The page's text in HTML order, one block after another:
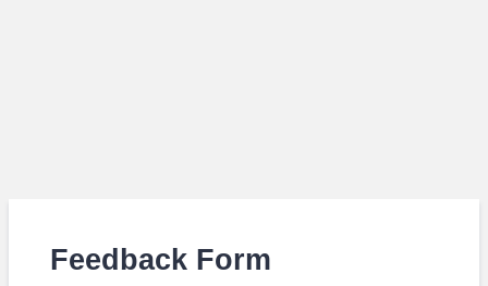
Feedback Form